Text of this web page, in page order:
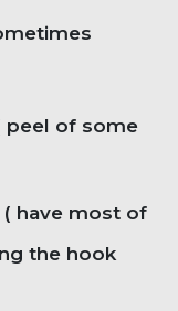
peel of some
( have most of
the hook